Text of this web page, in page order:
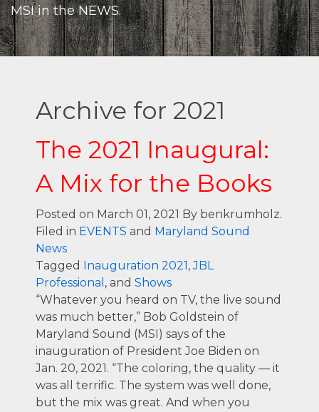
MSI in the NEWS.
Archive for 2021
The 2021 Inaugural:
A Mix for the Books
Posted on March 01, 2021 By benkrumholz.
Filed in EVENTS and Maryland Sound
News
Tagged
Inauguration 2021 ,JBL
Professional , and Shows
“Whatever you heard on TV, the live sound
was much better,” Bob Goldstein of
Maryland Sound (MSI) says of the
inauguration of President Joe Biden on
Jan. 20, 2021. “The coloring, the quality — it
was all terrific. The system was well done,
but the mix was great. And when you